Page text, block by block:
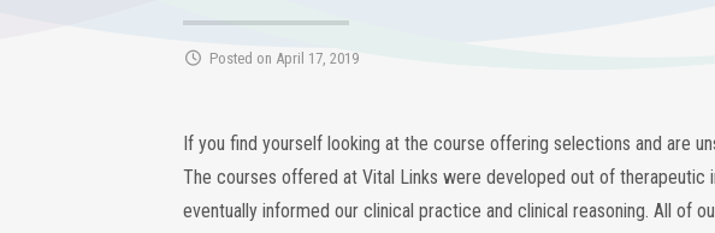
Posted on April 17, 2019
If you find yourself looking at the course offering selections and are
The courses offered at Vital Links were developed out of therapeutic
eventually informed our clinical practice and clinical reasoning. All of